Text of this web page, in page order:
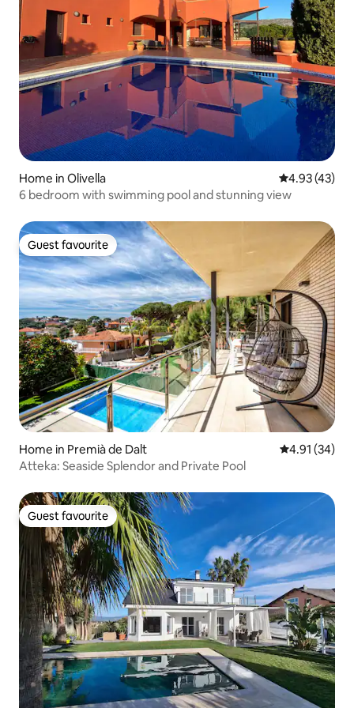
Home in Olivella 4.93 out of 5
4.93 (43)
6 bedroom with swimming pool and stunning view
Guest favourite
Guest favourite
Home in Premià de Dalt 4.91 out of 5
4.91 (34)
Atteka: Seaside Splendor and Private Pool
Guest favourite
Guest favourite